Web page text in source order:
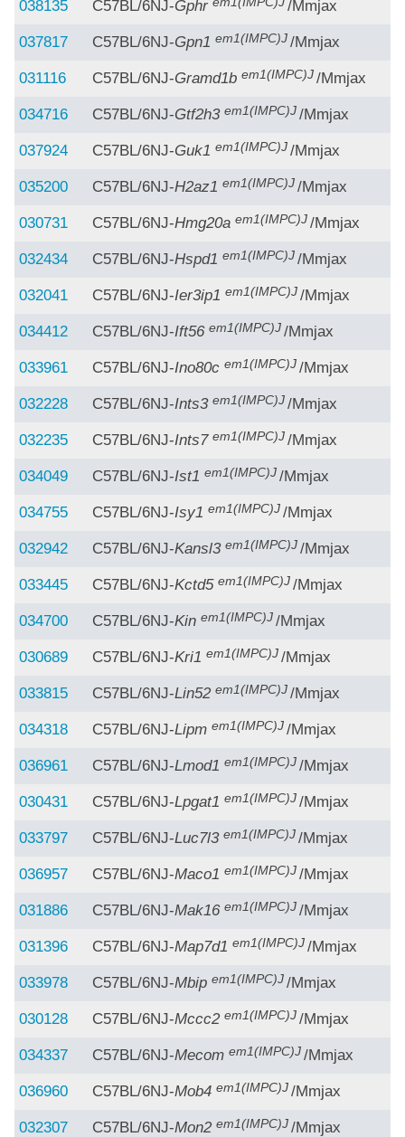
038135 C57BL/6NJ-Gphr /Mmjax
037817 C57BL/6NJ-Gpn1 em1(IMPC)J/Mmjax
031116 C57BL/6NJ-Gramd1b em1(IMPC)J/Mmjax
034716 C57BL/6NJ-Gtf2h3 em1(IMPC)J/Mmjax
037924 C57BL/6NJ-Guk1 em1(IMPC)J/Mmjax
035200 C57BL/6NJ-H2az1 em1(IMPC)J/Mmjax
030731 C57BL/6NJ-Hmg20a em1(IMPC)J/Mmjax
032434 C57BL/6NJ-Hspd1 em1(IMPC)J/Mmjax
032041 C57BL/6NJ-Ier3ip1 em1(IMPC)J/Mmjax
034412 C57BL/6NJ-Ift56 em1(IMPC)J/Mmjax
033961 C57BL/6NJ-Ino80c em1(IMPC)J/Mmjax
032228 C57BL/6NJ-Ints3 em1(IMPC)J/Mmjax
032235 C57BL/6NJ-Ints7 em1(IMPC)J/Mmjax
034049 C57BL/6NJ-Ist1 em1(IMPC)J/Mmjax
034755 C57BL/6NJ-Isy1 em1(IMPC)J/Mmjax
032942 C57BL/6NJ-Kansl3 em1(IMPC)J/Mmjax
033445 C57BL/6NJ-Kctd5 em1(IMPC)J/Mmjax
034700 C57BL/6NJ-Kin em1(IMPC)J/Mmjax
030689 C57BL/6NJ-Kri1 em1(IMPC)J/Mmjax
033815 C57BL/6NJ-Lin52 em1(IMPC)J/Mmjax
034318 C57BL/6NJ-Lipm em1(IMPC)J/Mmjax
036961 C57BL/6NJ-Lmod1 em1(IMPC)J/Mmjax
030431 C57BL/6NJ-Lpgat1 em1(IMPC)J/Mmjax
033797 C57BL/6NJ-Luc7l3 em1(IMPC)J/Mmjax
036957 C57BL/6NJ-Maco1 em1(IMPC)J/Mmjax
031886 C57BL/6NJ-Mak16 em1(IMPC)J/Mmjax
031396 C57BL/6NJ-Map7d1 em1(IMPC)J/Mmjax
033978 C57BL/6NJ-Mbip em1(IMPC)J/Mmjax
030128 C57BL/6NJ-Mccc2 em1(IMPC)J/Mmjax
034337 C57BL/6NJ-Mecom em1(IMPC)J/Mmjax
036960 C57BL/6NJ-Mob4 em1(IMPC)J/Mmjax
032307 C57BL/6NJ-Mon2 em1(IMPC)J/Mmjax